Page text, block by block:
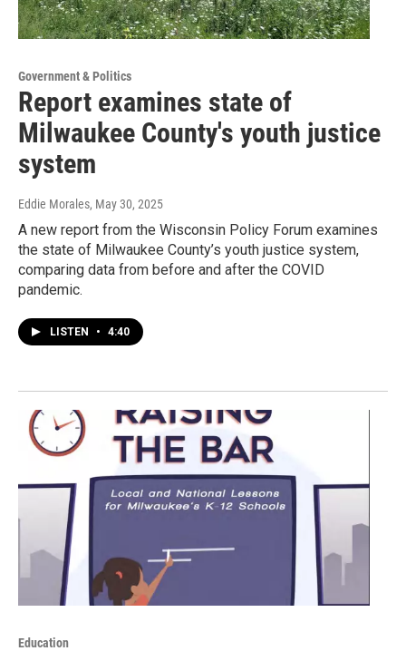
Government & Politics
Report examines state of
Milwaukee County's youth justice
system
Eddie Morales, May 30, 2025
A new report from the Wisconsin Policy Forum examines
the state of Milwaukee County’s youth justice system,
comparing data from before and after the COVID
pandemic.
LISTEN • 4:40
Education